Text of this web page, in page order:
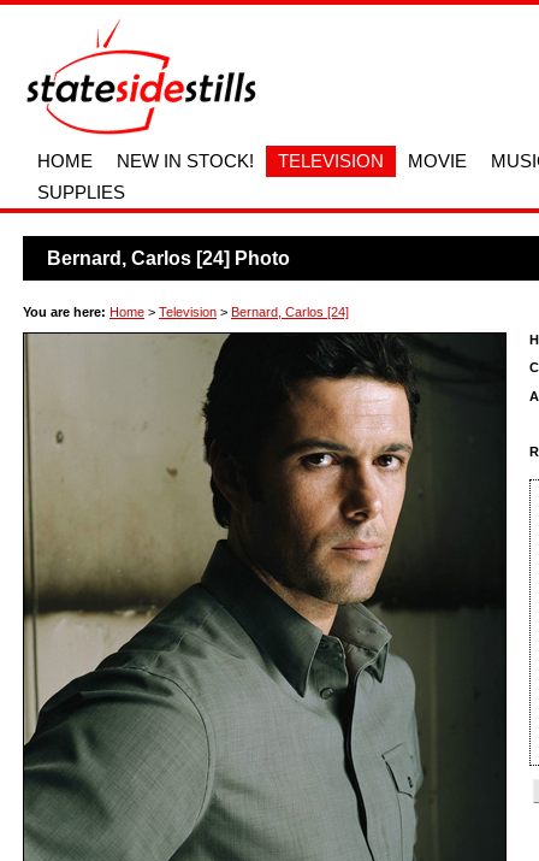
HOME NEW IN STOCK! TELEVISION MOVIE
SUPPLIES
Bernard, Carlos [24] Photo
You are here: Home > Television > Bernard, Carlos [24]